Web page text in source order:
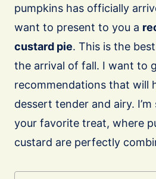
pumpkins has officially
want to present to you a
custard pie. This is the
the arrival of fall. I want to
recommendations that will
dessert tender and airy.
your favorite treat, where
custard are perfectly